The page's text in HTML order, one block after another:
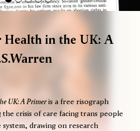
Health in the UK: A
UK: A Primeris a free risograph
crisis of care facing trans people
drawing on research